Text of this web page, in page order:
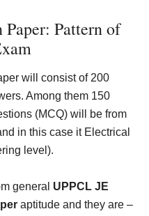
Pattern of
will consist of 200
Among them 150
(MCQ) will be from
in this case it Electrical
level).
general UPPCL JE
aptitude and they are –